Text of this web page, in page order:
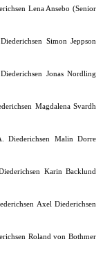
Lena Ansebo (Senior
Simon Jeppson
Jonas Nordling
Magdalena Svardh
Malin Dorre
Karin Backlund
Axel Diederichsen
Roland von Bothmer